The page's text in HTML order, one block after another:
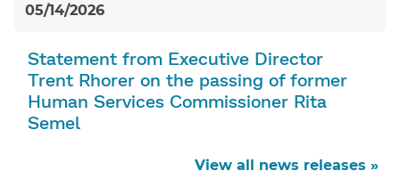
05/14/2026
Statement from Executive Director
Trent Rhorer on the passing of former
Human Services Commissioner Rita
Semel
View all news releases »